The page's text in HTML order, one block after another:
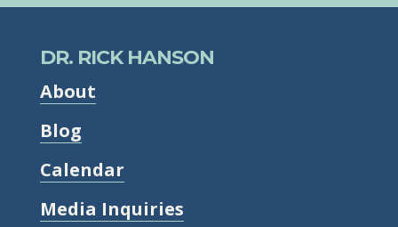
DR. RICK HANSON
About
Blog
Calendar
Media Inquiries